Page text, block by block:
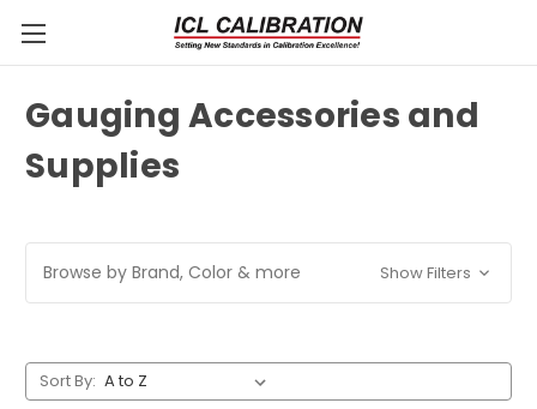
Gauging Accessories and
Supplies
Browse by Brand, Color & more Show Filters
Sort By: